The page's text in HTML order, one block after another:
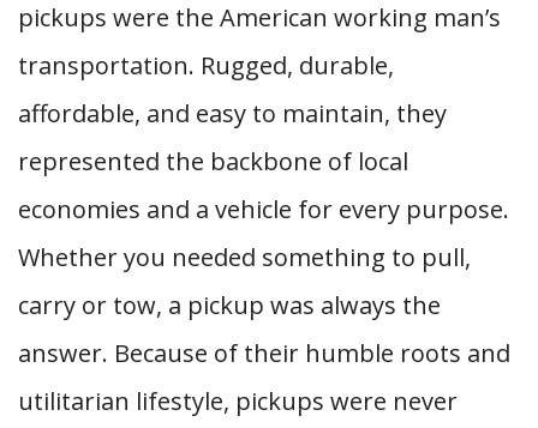
pickups were the American working man’s
transportation. Rugged, durable,
affordable, and easy to maintain, they
represented the backbone of local
economies and a vehicle for every purpose.
Whether you needed something to pull,
carry or tow, a pickup was always the
answer. Because of their humble roots and
utilitarian lifestyle, pickups were never